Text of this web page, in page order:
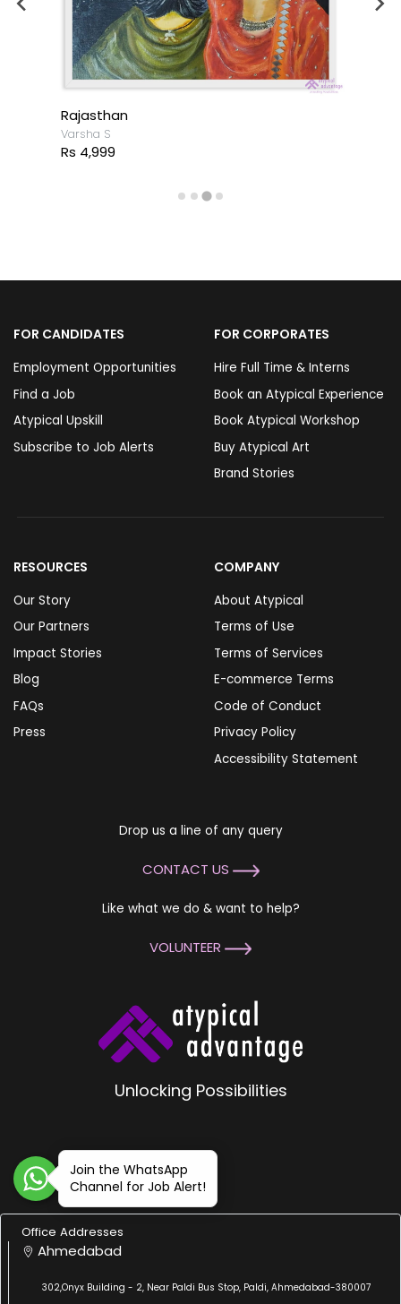
Rajasthan
Varsha S
Rs 4,999
Unlocking Possibilities
Drop us a line of any query
CONTACT US
Like what we do & want to help?
VOLUNTEER
FOR CANDIDATES
Employment Opportunities
Find a Job
Atypical Upskill
Subscribe to Job Alerts
FOR CORPORATES
Hire Full Time & Interns
Book an Atypical Experience
Book Atypical Workshop
Buy Atypical Art
Brand Stories
RESOURCES
Our Story
Our Partners
Impact Stories
Blog
FAQs
Press
COMPANY
About Atypical
Terms of Use
Terms of Services
E-commerce Terms
Code of Conduct
Privacy Policy
Accessibility Statement
Join the WhatsApp
Channel for Job Alert!
Office Addresses
Ahmedabad
302,Onyx Building - 2, Near Paldi Bus Stop, Paldi, Ahmedabad-380007